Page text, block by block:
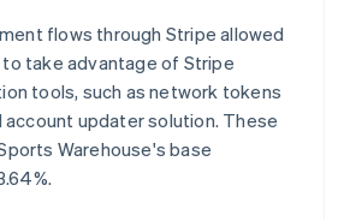
flows through Stripe allowed
take advantage of Stripe
tools, such as network tokens
account updater solution. These
Warehouse's base